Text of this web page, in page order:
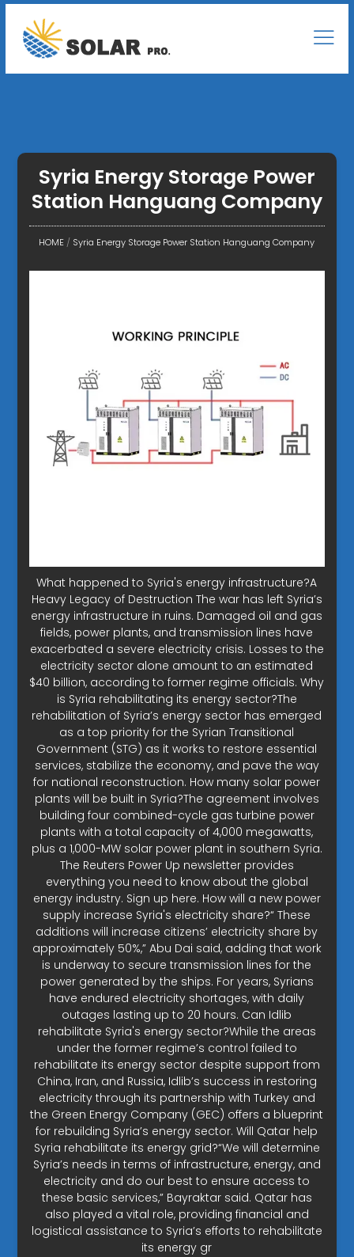
Syria Energy Storage Power
Station Hanguang Company
HOME / Syria Energy Storage Power Station Hanguang Company
What happened to Syria's energy infrastructure?A
Heavy Legacy of Destruction The war has left Syria’s
energy infrastructure in ruins. Damaged oil and gas
fields, power plants, and transmission lines have
exacerbated a severe electricity crisis. Losses to the
electricity sector alone amount to an estimated
$40 billion, according to former regime officials. Why
is Syria rehabilitating its energy sector?The
rehabilitation of Syria’s energy sector has emerged
as a top priority for the Syrian Transitional
Government (STG) as it works to restore essential
services, stabilize the economy, and pave the way
for national reconstruction. How many solar power
plants will be built in Syria?The agreement involves
building four combined-cycle gas turbine power
plants with a total capacity of 4,000 megawatts,
plus a 1,000-MW solar power plant in southern Syria.
The Reuters Power Up newsletter provides
everything you need to know about the global
energy industry. Sign up here. How will a new power
supply increase Syria's electricity share?“ These
additions will increase citizens’ electricity share by
approximately 50%,” Abu Dai said, adding that work
is underway to secure transmission lines for the
power generated by the ships. For years, Syrians
have endured electricity shortages, with daily
outages lasting up to 20 hours. Can Idlib
rehabilitate Syria's energy sector?While the areas
under the former regime’s control failed to
rehabilitate its energy sector despite support from
China, Iran, and Russia, Idlib’s success in restoring
electricity through its partnership with Turkey and
the Green Energy Company (GEC) offers a blueprint
for rebuilding Syria’s energy sector. Will Qatar help
Syria rehabilitate its energy grid?“We will determine
Syria’s needs in terms of infrastructure, energy, and
electricity and do our best to ensure access to
these basic services,” Bayraktar said. Qatar has
also played a vital role, providing financial and
logistical assistance to Syria’s efforts to rehabilitate
its energy gr